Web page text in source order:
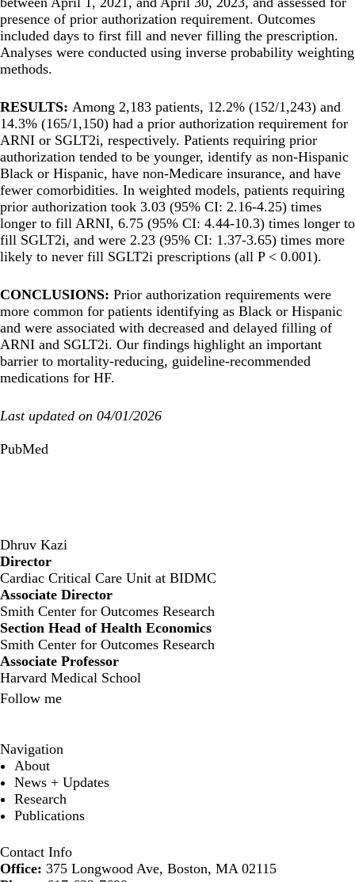
presence of prior authorization requirement. Outcomes
included days to first fill and never filling the prescription.
Analyses were conducted using inverse probability weighting
methods.
RESULTS: Among 2,183 patients, 12.2% (152/1,243) and
14.3% (165/1,150) had a prior authorization requirement for
ARNI or SGLT2i, respectively. Patients requiring prior
authorization tended to be younger, identify as non-Hispanic
Black or Hispanic, have non-Medicare insurance, and have
fewer comorbidities. In weighted models, patients requiring
prior authorization took 3.03 (95% CI: 2.16-4.25) times
longer to fill ARNI, 6.75 (95% CI: 4.44-10.3) times longer to
fill SGLT2i, and were 2.23 (95% CI: 1.37-3.65) times more
likely to never fill SGLT2i prescriptions (all P < 0.001).
CONCLUSIONS: Prior authorization requirements were
more common for patients identifying as Black or Hispanic
and were associated with decreased and delayed filling of
ARNI and SGLT2i. Our findings highlight an important
barrier to mortality-reducing, guideline-recommended
medications for HF.
Last updated on 04/01/2026
PubMed
Dhruv Kazi
Director
‍Cardiac Critical Care Unit at BIDMC
Associate Director
Smith Center for Outcomes Research
Section Head of Health Economics
Smith Center for Outcomes Research
Associate Professor
Harvard Medical School
Follow me
Navigation
About
News + Updates
Research
Publications
Contact Info
Office: 375 Longwood Ave, Boston, MA 02115